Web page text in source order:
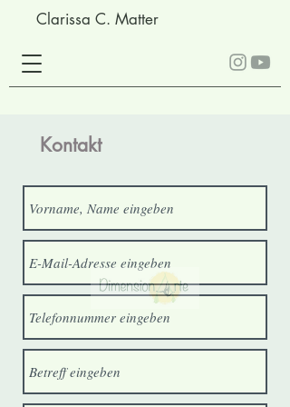
Clarissa C. Matter
Kontakt